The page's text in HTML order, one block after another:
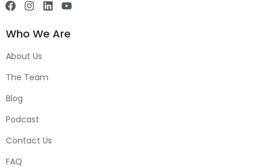
Who We Are
About Us
The Team
Blog
Podcast
Contact Us
FAQ